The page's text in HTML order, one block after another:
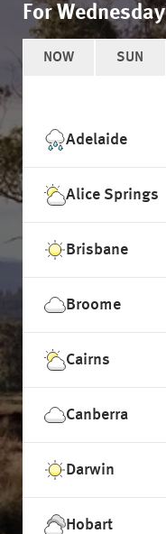
For Wednesday
NOW SUN
Adelaide
Alice Springs
Brisbane
Broome
Cairns
Canberra
Darwin
Hobart